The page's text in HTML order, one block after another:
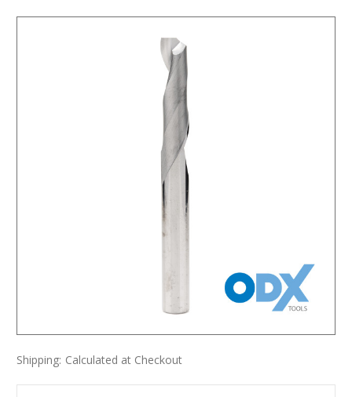
Shipping: Calculated at Checkout